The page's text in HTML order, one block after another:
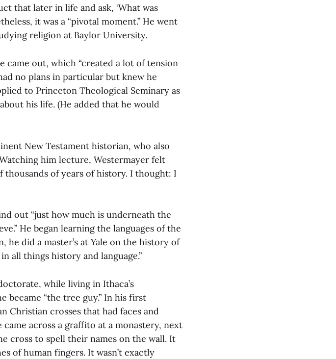
that later in life and ask, ‘What was
it was a “pivotal moment.” He went
religion at Baylor University.
came out, which “created a lot of tension
no plans in particular but knew he
to Princeton Theological Seminary as
his life. (He added that he would
New Testament historian, who also
him lecture, Westermayer felt
thousands of years of history. I thought: I
out “just how much is underneath the
He began learning the languages of the
did a master’s at Yale on the history of
all things history and language.”
while living in Ithaca’s
became “the tree guy.” In his first
Christian crosses that had faces and
across a graffito at a monastery, next
cross to spell their names on the wall. It
of human fingers. It wasn’t exactly